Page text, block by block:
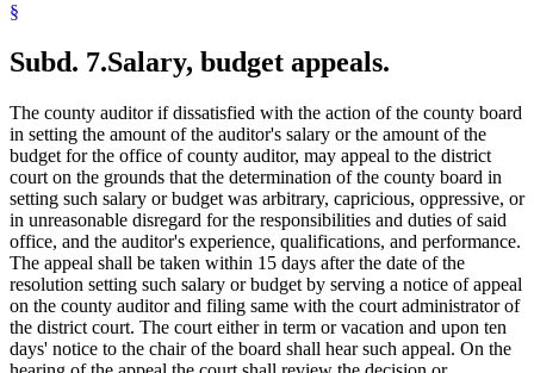
§
Subd. 7.Salary, budget appeals.
The county auditor if dissatisfied with the action of the county board
in setting the amount of the auditor's salary or the amount of the
budget for the office of county auditor, may appeal to the district
court on the grounds that the determination of the county board in
setting such salary or budget was arbitrary, capricious, oppressive, or
in unreasonable disregard for the responsibilities and duties of said
office, and the auditor's experience, qualifications, and performance.
The appeal shall be taken within 15 days after the date of the
resolution setting such salary or budget by serving a notice of appeal
on the county auditor and filing same with the court administrator of
the district court. The court either in term or vacation and upon ten
days' notice to the chair of the board shall hear such appeal. On the